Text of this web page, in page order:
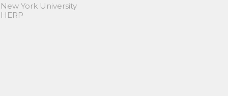
York University